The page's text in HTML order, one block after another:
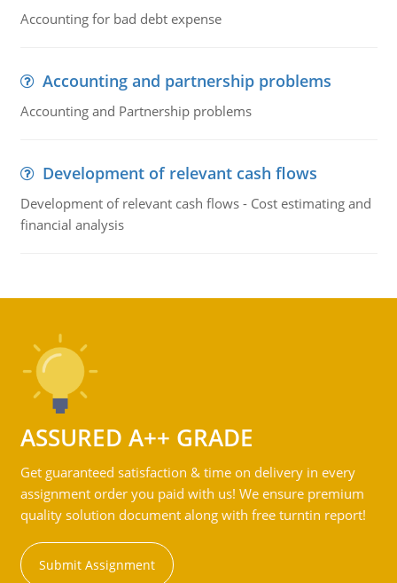
Accounting for bad debt expense
Accounting and partnership problems
Accounting and Partnership problems
Development of relevant cash flows
Development of relevant cash flows - Cost estimating and
financial analysis
ASSURED A++ GRADE
Get guaranteed satisfaction & time on delivery in every
assignment order you paid with us! We ensure premium
quality solution document along with free turntin report!
Submit Assignment